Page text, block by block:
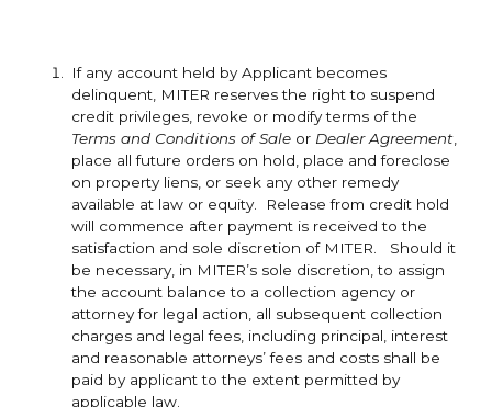
If any account held by Applicant becomes
delinquent, MITER reserves the right to suspend
credit privileges, revoke or modify terms of the
Terms and Conditions of Sale or Dealer Agreement
place all future orders on hold, place and foreclose
on property liens, or seek any other remedy
available at law or equity. Release from credit hold
will commence after payment is received to the
satisfaction and sole discretion of MITER. Should it
be necessary, in MITER’s sole discretion, to assign
the account balance to a collection agency or
attorney for legal action, all subsequent collection
charges and legal fees, including principal, interest
and reasonable attorneys’ fees and costs shall be
paid by applicant to the extent permitted by
applicable law.